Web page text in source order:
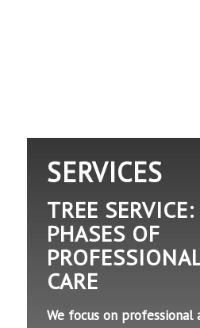
SERVICES
TREE
PHASES OF
CARE
We focus on